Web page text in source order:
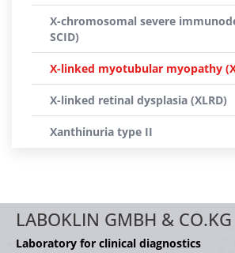
X-chromosomal severe
SCID)
X-linked myotubular myopathy
X-linked retinal dysplasia (XLRD)
Xanthinuria type II
LABOKLIN GMBH & CO.KG
Laboratory for clinical diagnostics